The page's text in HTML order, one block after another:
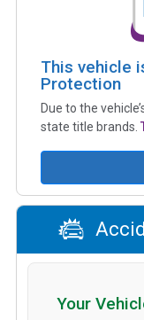
This vehicle
Protection
Due to the
state title brands.
Your